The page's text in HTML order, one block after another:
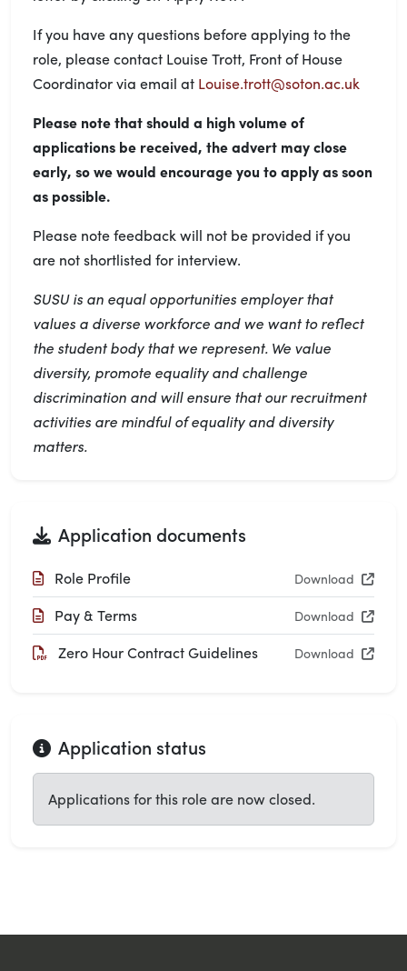
If you have any questions before applying to the
role, please contact Louise Trott, Front of House
Coordinator via email at Louise.trott@soton.ac.uk
Please notethat should a high volume of
applications be received, the advert may close
early, so we would encourage you to apply as soon
as possible.
Please note feedback will not be provided if you
are not shortlisted for interview.
SUSU is an equal opportunities employer that
values a diverse workforce and we want to reflect
the student body that we represent. We value
diversity, promote equality and challenge
discrimination and will ensure that our recruitment
activities are mindful of equality and diversity
matters.
Application documents
Role Profile Download
Pay & Terms Download
Zero Hour Contract Guidelines Download
Application status
Applications for this role are now closed.